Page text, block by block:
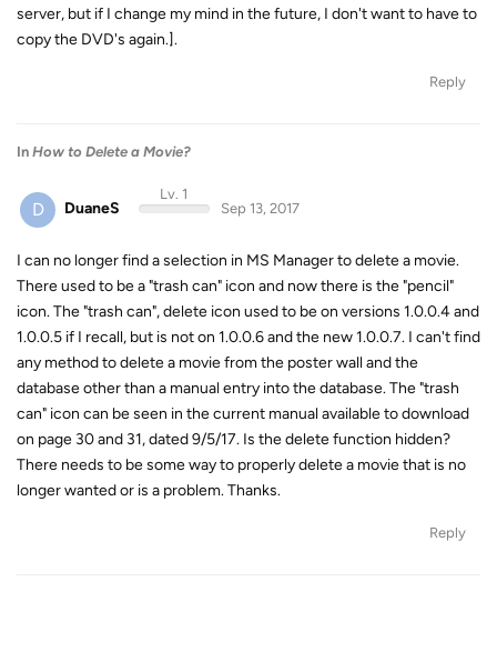
server, but if I change my mind in the future, I don't want to have to
copy the DVD's again.].
Reply
In How to Delete a Movie?
D DuaneS
Lv. 1
Sep 13, 2017
I can no longer find a selection in MS Manager to delete a movie.
There used to be a "trash can" icon and now there is the "pencil"
icon. The "trash can", delete icon used to be on versions 1.0.0.4 and
1.0.0.5 if I recall, but is not on 1.0.0.6 and the new 1.0.0.7. I can't find
any method to delete a movie from the poster wall and the
database other than a manual entry into the database. The "trash
can" icon can be seen in the current manual available to download
on page 30 and 31, dated 9/5/17. Is the delete function hidden?
There needs to be some way to properly delete a movie that is no
longer wanted or is a problem. Thanks.
Reply